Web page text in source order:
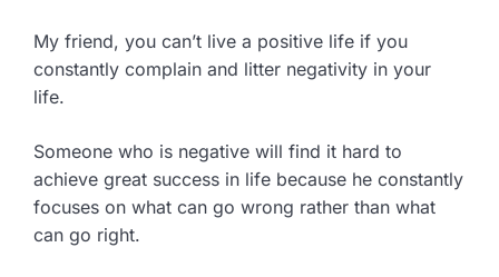
My friend, you can’t live a positive life if you
constantly complain and litter negativity in your
life.
Someone who is negative will find it hard to
achieve great success in life because he constantly
focuses on what can go wrong rather than what
can go right.